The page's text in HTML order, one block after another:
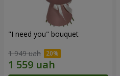
"I need you" bouquet
1 949 uah